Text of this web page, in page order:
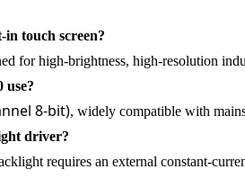
touch screen?
for high-brightness, high-resolution
use?
8-bit), widely compatible with
driver?
requires an external constant-